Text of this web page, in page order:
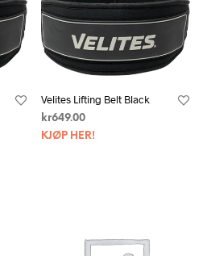
Velites Lifting Belt Black
kr649.00
KJØP HER!